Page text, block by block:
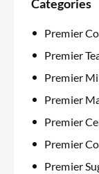
Categories
Premier
Premier
Premier
Premier
Premier
Premier
Premier